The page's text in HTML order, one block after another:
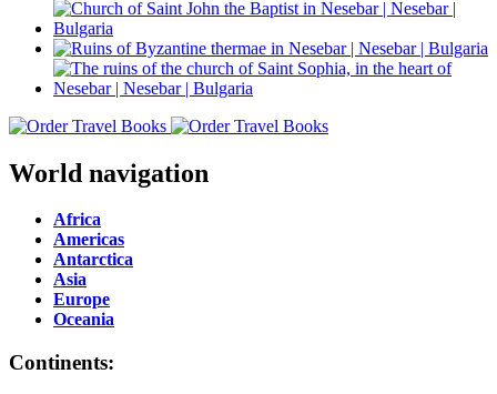
World navigation
Africa
Americas
Antarctica
Asia
Europe
Oceania
Continents: